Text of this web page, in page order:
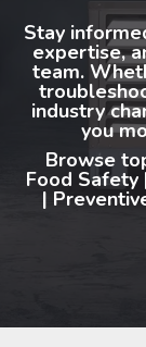
Stay
expertise,
team.
industry
you
Browse
Food Safety
|